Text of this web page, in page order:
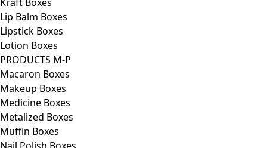
Lip Balm Boxes
Lipstick Boxes
Lotion Boxes
PRODUCTS M-P
Macaron Boxes
Makeup Boxes
Medicine Boxes
Metalized Boxes
Muffin Boxes